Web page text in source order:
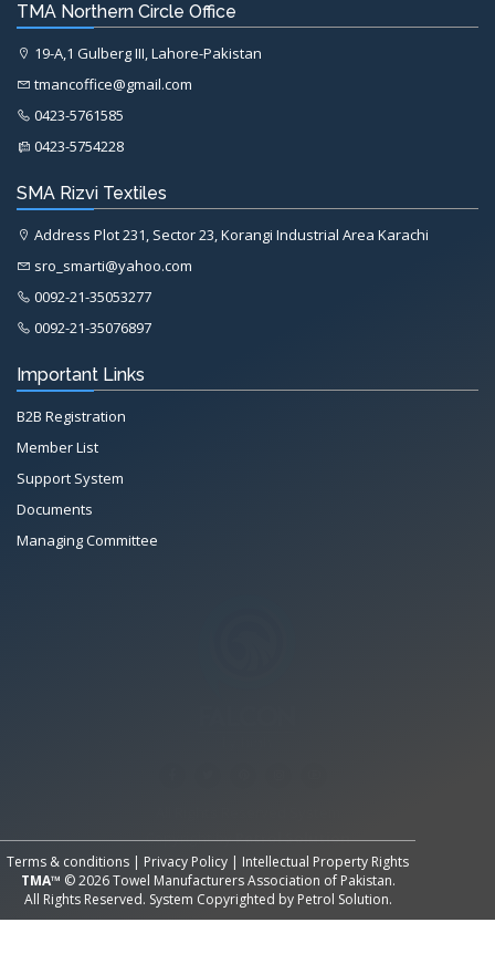
TMA Northern Circle Office
19-A,1 Gulberg III, Lahore-Pakistan
tmancoffice@gmail.com
0423-5761585
0423-5754228
SMA Rizvi Textiles
Address Plot 231, Sector 23, Korangi Industrial Area Karachi
sro_smarti@yahoo.com
0092-21-35053277
0092-21-35076897
Important Links
B2B Registration
Member List
Support System
Documents
Managing Committee
Terms & conditions | Privacy Policy | Intellectual Property Rights
TMA™ © 2026 Towel Manufacturers Association of Pakistan.
All Rights Reserved. System Copyrighted by Petrol Solution.